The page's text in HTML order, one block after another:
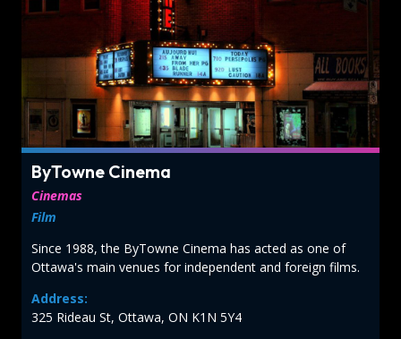
ByTowne Cinema
Cinemas
Film
Since 1988, the ByTowne Cinema has acted as one of
Ottawa's main venues for independent and foreign films.
Address:
325 Rideau St, Ottawa, ON K1N 5Y4